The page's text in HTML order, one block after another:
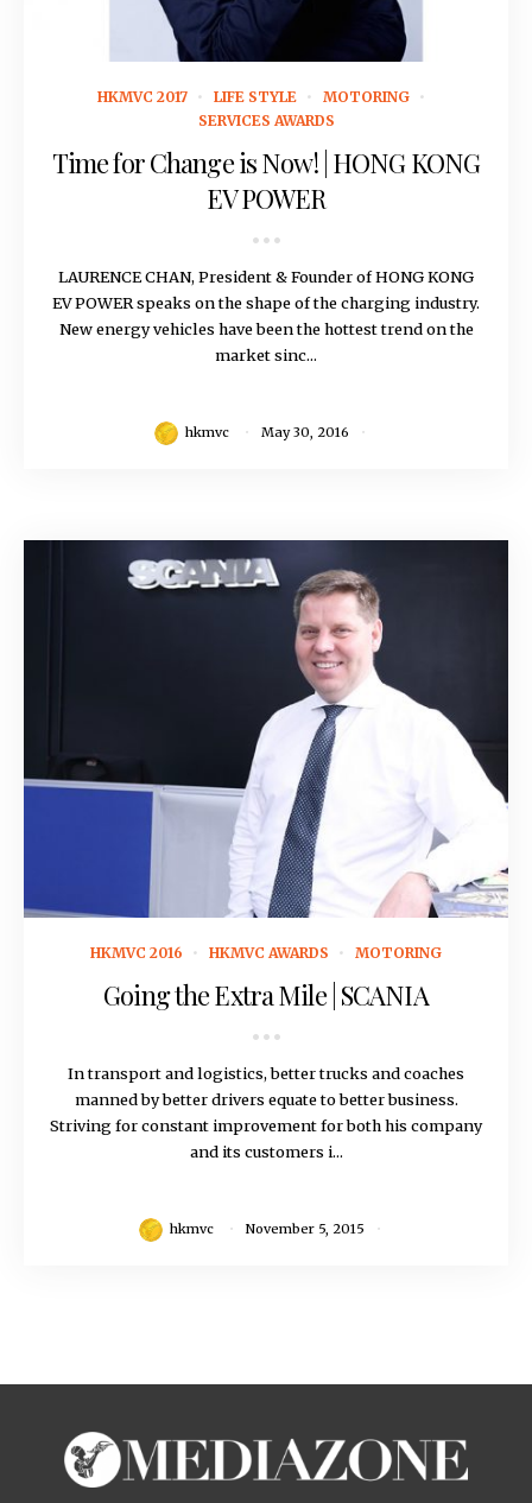
HKMVC 2017 LIFE STYLE
MOTORING
SERVICES AWARDS
Time for Change is Now! | HONG KONG
EV POWER
LAURENCE CHAN, President & Founder of HONG KONG
EV POWER speaks on the shape of the charging industry.
New energy vehicles have been the hottest trend on the
market sinc...
hkmvc May 30, 2016
HKMVC 2016 HKMVC AWARDS MOTORING
Going the Extra Mile | SCANIA
In transport and logistics, better trucks and coaches
manned by better drivers equate to better business.
Striving for constant improvement for both his company
and its customers i...
hkmvc November 5, 2015